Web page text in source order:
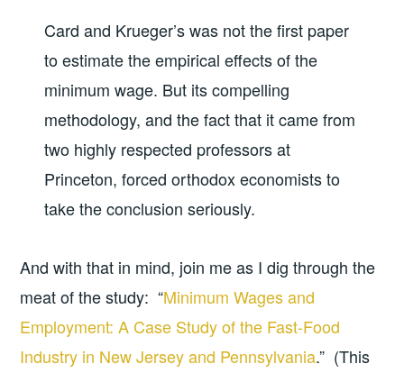
Card and Krueger’s was not the first paper
to estimate the empirical effects of the
minimum wage. But its compelling
methodology, and the fact that it came from
two highly respected professors at
Princeton, forced orthodox economists to
take the conclusion seriously.
And with that in mind, join me as I dig through the
meat of the study: “Minimum Wages and
Employment: A Case Study of the Fast-Food
Industry in New Jersey and Pennsylvania.” (This